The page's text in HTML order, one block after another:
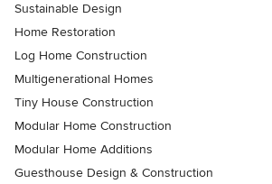
Sustainable Design
Home Restoration
Log Home Construction
Multigenerational Homes
Tiny House Construction
Modular Home Construction
Modular Home Additions
Guesthouse Design & Construction